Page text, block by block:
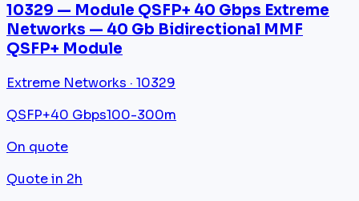
10329 — Module QSFP+ 40 Gbps Extreme
Networks — 40 Gb Bidirectional MMF
QSFP+ Module
Extreme Networks · 10329
QSFP+40 Gbps100-300m
On quote
Quote in 2h